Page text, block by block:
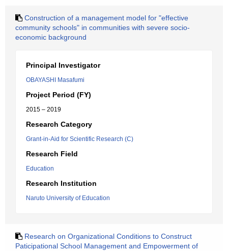
Construction of a management model for "effective
community schools" in communities with severe socio-
economic background
Principal Investigator
OBAYASHI Masafumi
Project Period (FY)
2015 – 2019
Research Category
Grant-in-Aid for Scientific Research (C)
Research Field
Education
Research Institution
Naruto University of Education
Research on Organizational Conditions to Construct
Paticipational School Management and Empowerment of